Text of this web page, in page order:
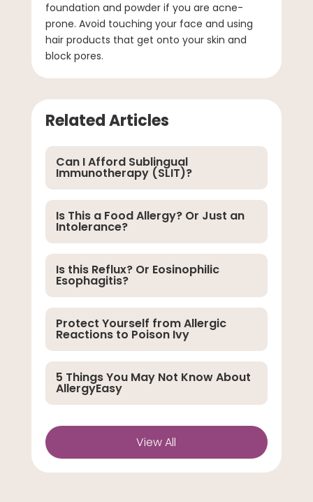
foundation and powder if you are acne-
prone. Avoid touching your face and using
hair products that get onto your skin and
block pores.
Related Articles
Can I Afford Sublingual
Immunotherapy (SLIT)?
Is This a Food Allergy? Or Just an
Intolerance?
Is this Reflux? Or Eosinophilic
Esophagitis?
Protect Yourself from Allergic
Reactions to Poison Ivy
5 Things You May Not Know About
AllergyEasy
View All